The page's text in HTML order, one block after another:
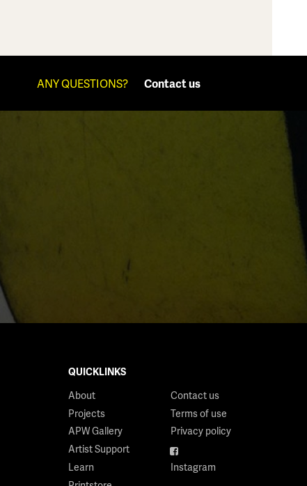
ANY QUESTIONS? Contact us
QUICKLINKS
About
Projects
APW Gallery
Artist Support
Learn
Contact us
Terms of use
Privacy policy
Facebook
Instagram